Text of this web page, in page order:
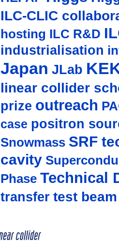
ILC-CLIC
hosting ILC R&D
industrialisation
Japan JLab
linear collider
prize outreach
case positron
Snowmass SRF
cavity
Phase Technical
transfer test beam